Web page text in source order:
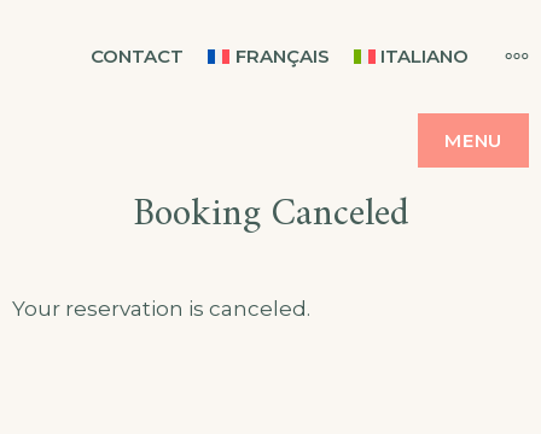
CASA BALMES
CONTACT FRANÇAIS ITALIANO
MENU
Booking Canceled
Your reservation is canceled.